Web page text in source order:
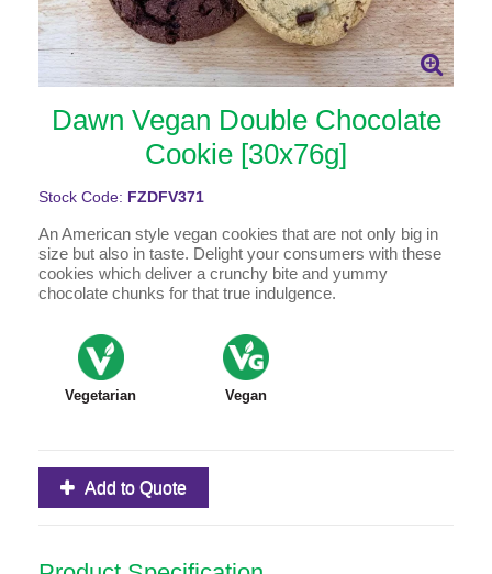
Dawn Vegan Double Chocolate
Cookie [30x76g]
Stock Code: FZDFV371
An American style vegan cookies that are not only big in
size but also in taste. Delight your consumers with these
cookies which deliver a crunchy bite and yummy
chocolate chunks for that true indulgence.
Vegetarian Vegan
Add to Quote